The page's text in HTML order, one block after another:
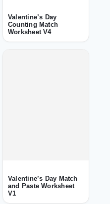
Valentine’s Day
Counting Match
Worksheet V4
Valentine’s Day Match
and Paste Worksheet
V1